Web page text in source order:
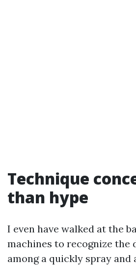
Technique
than hype
I even have walked at the
machines to recognize the
among a quickly spray and